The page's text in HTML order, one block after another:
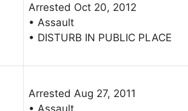
Arrested Oct 20, 2012
• Assault
• DISTURB IN PUBLIC PLACE
Arrested Aug 27, 2011
• Assault